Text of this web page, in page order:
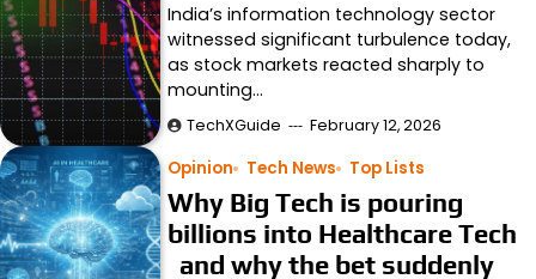
India’s information technology sector
witnessed significant turbulence today,
as stock markets reacted sharply to
mounting…
TechXGuide February 12, 2026
Opinion Tech News Top Lists
Why Big Tech is pouring
billions into Healthcare Tech
and why the bet suddenly